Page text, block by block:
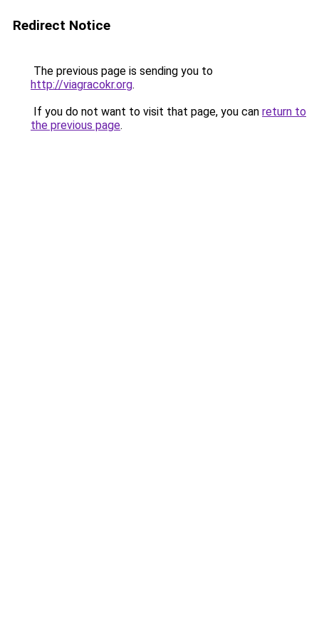
Redirect Notice
The previous page is sending you to
http://viagracokr.org.
If you do not want to visit that page, you can return to
the previous page.